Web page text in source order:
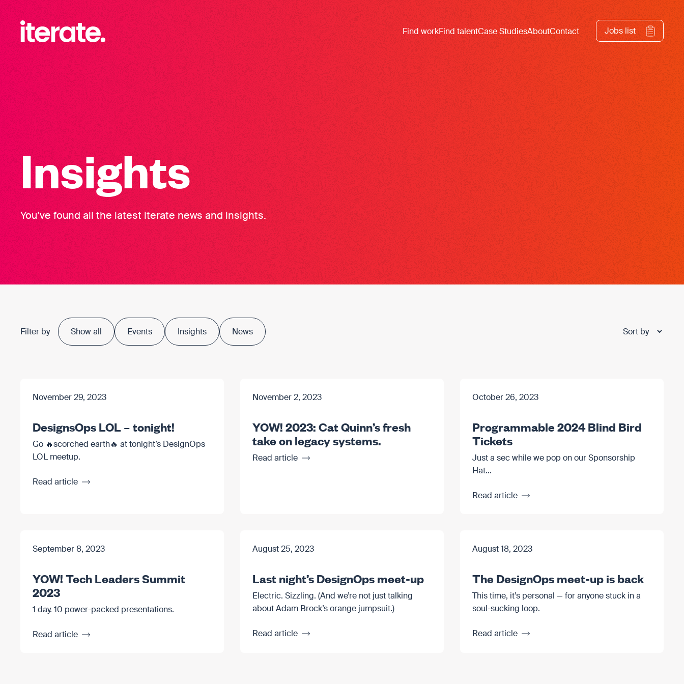
Iterate Recruitment Find workFind talentCase StudiesAboutContact Jobs list
Insights
You’ve found all the latest iterate news and insights.
Filter by Show all Events Insights News
November 29, 2023
DesignsOps LOL – tonight!
Go 🔥scorched earth🔥 at tonight’s DesignOps
LOL meetup.
Read article
November 2, 2023
YOW! 2023: Cat Quinn’s fresh
take on legacy systems.
Read article
October 26, 2023
Programmable 2024 Blind Bird
Tickets
Just a sec while we pop on our Sponsorship
Hat…
Read article
September 8, 2023
YOW! Tech Leaders Summit
2023
1 day. 10 power-packed presentations.
Read article
August 25, 2023
Last night’s DesignOps meet-up
Electric. Sizzling. (And we’re not just talking
about Adam Brock’s orange jumpsuit.)
Read article
August 18, 2023
The DesignOps meet-up is back
This time, it’s personal — for anyone stuck in a
soul-sucking loop.
Read article